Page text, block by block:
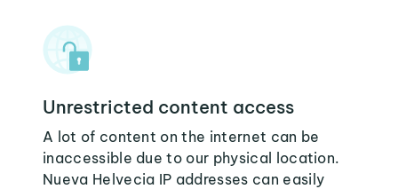
Unrestricted content access
A lot of content on the internet can be
inaccessible due to our physical location.
Nueva Helvecia IP addresses can easily